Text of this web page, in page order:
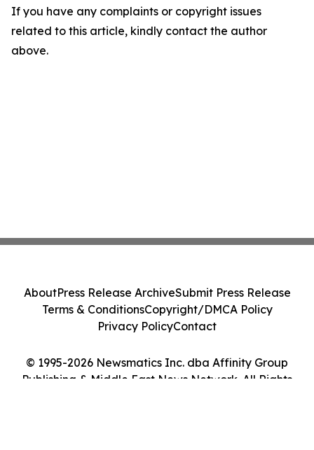
If you have any complaints or copyright issues
related to this article, kindly contact the author
above.
© 1995-2026 Newsmatics Inc. dba Affinity Group
Publishing & Middle East News Network. All Rights
AboutPress Release ArchiveSubmit Press Release
Terms & ConditionsCopyright/DMCA Policy
Privacy PolicyContact